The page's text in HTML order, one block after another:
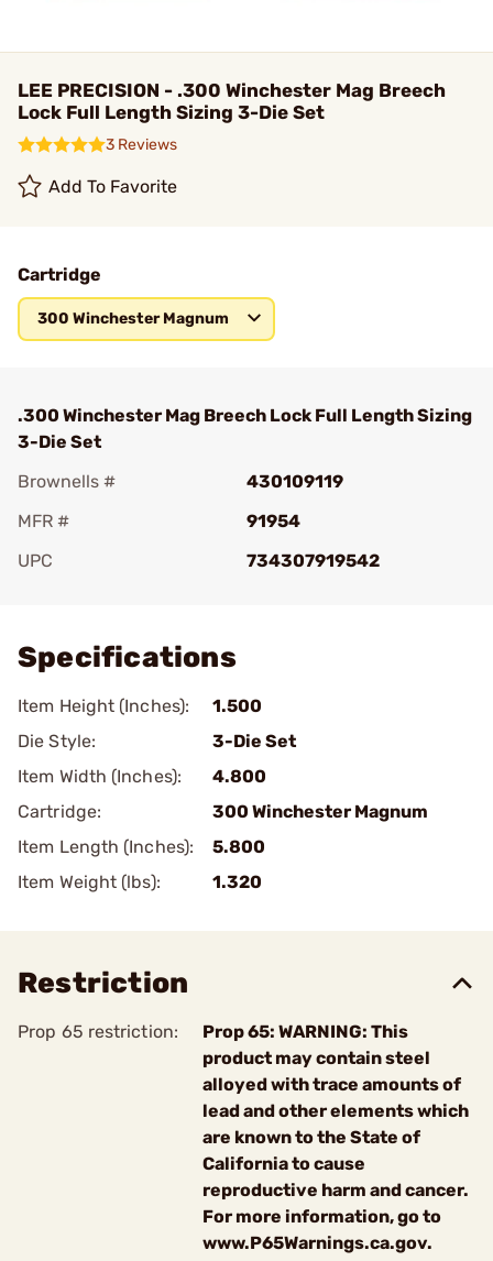
LEE PRECISION - .300 Winchester Mag Breech
Lock Full Length Sizing 3-Die Set
3 Reviews
Add To Favorite
Cartridge
300 Winchester Magnum
.300 Winchester Mag Breech Lock Full Length Sizing
3-Die Set
Brownells #
430109119
MFR #
91954
UPC
734307919542
Specifications
Item Height (Inches):
1.500
Die Style:
3-Die Set
Item Width (Inches):
4.800
Cartridge:
300 Winchester Magnum
Item Length (Inches):
5.800
Item Weight (lbs):
1.320
Restriction
Prop 65 restriction:
Prop 65: WARNING: This
product may contain steel
alloyed with trace amounts of
lead and other elements which
are known to the State of
California to cause
reproductive harm and cancer.
For more information, go to
www.P65Warnings.ca.gov.